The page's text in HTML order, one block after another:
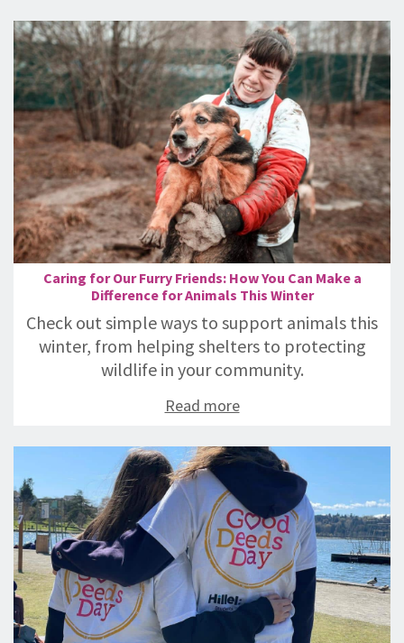
Caring for Our Furry Friends: How You Can Make a
Difference for Animals This Winter
Check out simple ways to support animals this
winter, from helping shelters to protecting
wildlife in your community.
Read more